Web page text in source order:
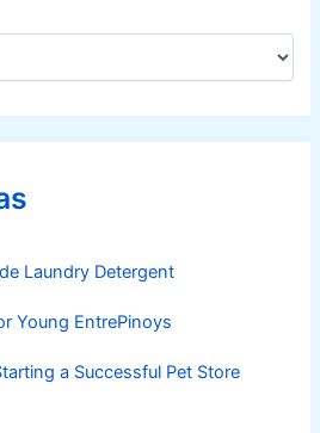
Laundry Detergent
Young EntrePinoys
a Successful Pet Store